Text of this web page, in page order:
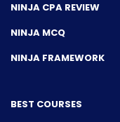
NINJA CPA REVIEW
NINJA MCQ
NINJA FRAMEWORK
BEST COURSES